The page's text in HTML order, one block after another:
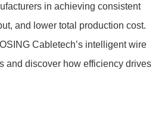
in achieving consistent
and lower total production cost.
Cabletech’s intelligent wire
and discover how efficiency drives